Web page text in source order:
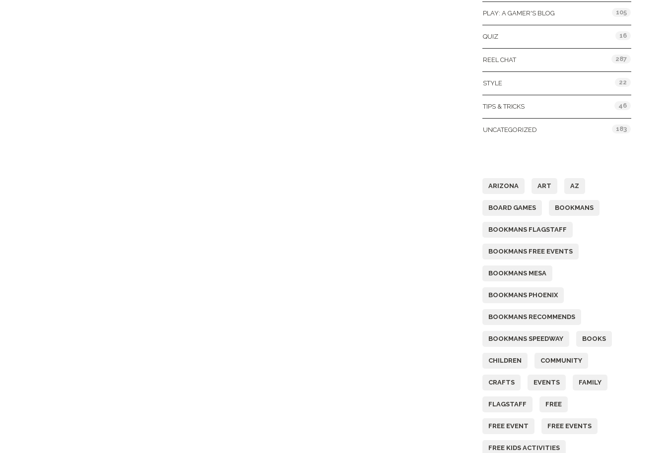
PLAY: A GAMER'S BLOG 105
QUIZ 16
REEL CHAT 287
STYLE 22
TIPS & TRICKS 46
UNCATEGORIZED 183
ARIZONA ART AZ
BOARD GAMES BOOKMANS
BOOKMANS FLAGSTAFF
BOOKMANS FREE EVENTS
BOOKMANS MESA
BOOKMANS PHOENIX
BOOKMANS RECOMMENDS
BOOKMANS SPEEDWAY BOOKS
CHILDREN COMMUNITY
CRAFTS EVENTS FAMILY
FLAGSTAFF FREE
FREE EVENT FREE EVENTS
FREE KIDS ACTIVITIES